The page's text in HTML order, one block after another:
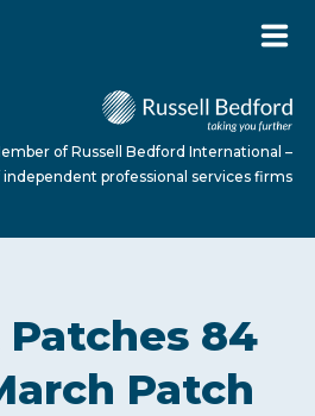
of Russell Bedford International –
professional services firms
84
Patch